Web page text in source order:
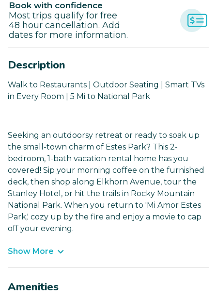
Book with confidence
Most trips qualify for free
48 hour cancellation. Add
dates for more information.
Description
Walk to Restaurants | Outdoor Seating | Smart TVs
in Every Room | 5 Mi to National Park
Seeking an outdoorsy retreat or ready to soak up
the small-town charm of Estes Park? This 2-
bedroom, 1-bath vacation rental home has you
covered! Sip your morning coffee on the furnished
deck, then shop along Elkhorn Avenue, tour the
Stanley Hotel, or hit the trails in Rocky Mountain
National Park. When you return to 'Mi Amor Estes
Park,' cozy up by the fire and enjoy a movie to cap
off your evening.
Show More
Amenities